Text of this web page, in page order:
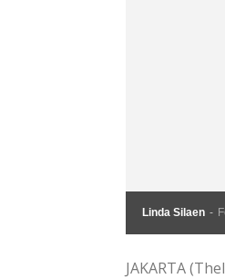
Linda Silaen -
JAKARTA